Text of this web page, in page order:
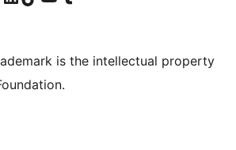
is the intellectual property